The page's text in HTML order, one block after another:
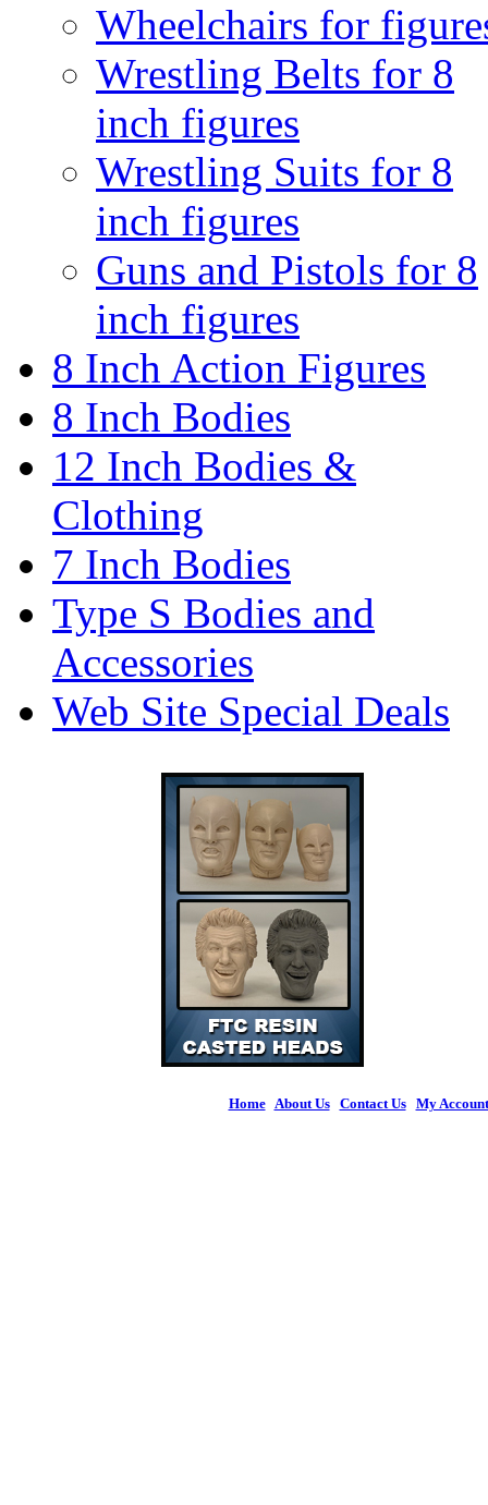
Wheelchairs for
Wrestling Belts for 8
inch figures
Wrestling Suits for 8
inch figures
Guns and Pistols for 8
inch figures
8 Inch Action Figures
8 Inch Bodies
12 Inch Bodies &
Clothing
7 Inch Bodies
Type S Bodies and
Accessories
Web Site Special Deals
Home| About Us| Contact Us| My Account